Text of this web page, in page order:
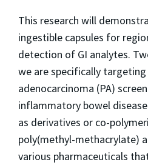
This research will
ingestible capsules for
detection of GI analytes.
we are specifically
adenocarcinoma (PA)
inflammatory bowel
as derivatives or co-
poly(methyl-methacrylate)
various pharmaceuticals